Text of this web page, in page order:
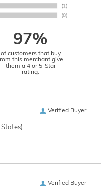
97%
of customers that buy
this merchant give
them a 4 or 5-Star
rating.
Verified Buyer
Verified Buyer